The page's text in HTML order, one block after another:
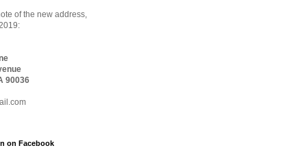
of the new address,
90036
on Facebook